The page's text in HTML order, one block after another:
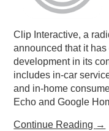
Clip Interactive, a
announced that it
development in its
includes in-car
and in-home
Echo and Google
Continue Reading →